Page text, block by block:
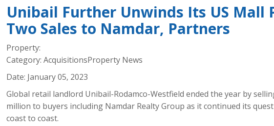
Unibail Further Unwinds Its US Mall
Two Sales to Namdar, Partners
Property:
Category: AcquisitionsProperty News
Date: January 05, 2023
Global retail landlord Unibail-Rodamco-Westfield ended the year by
million to buyers including Namdar Realty Group as it continued its
coast to coast.